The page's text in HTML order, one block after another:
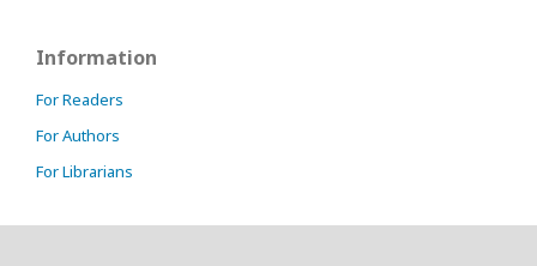
Information
For Readers
For Authors
For Librarians